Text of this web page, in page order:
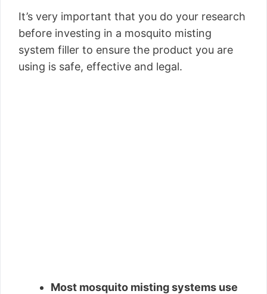
It’s very important that you do your research
before investing in a mosquito misting
system filler to ensure the product you are
using is safe, effective and legal.
Most mosquito misting systems use